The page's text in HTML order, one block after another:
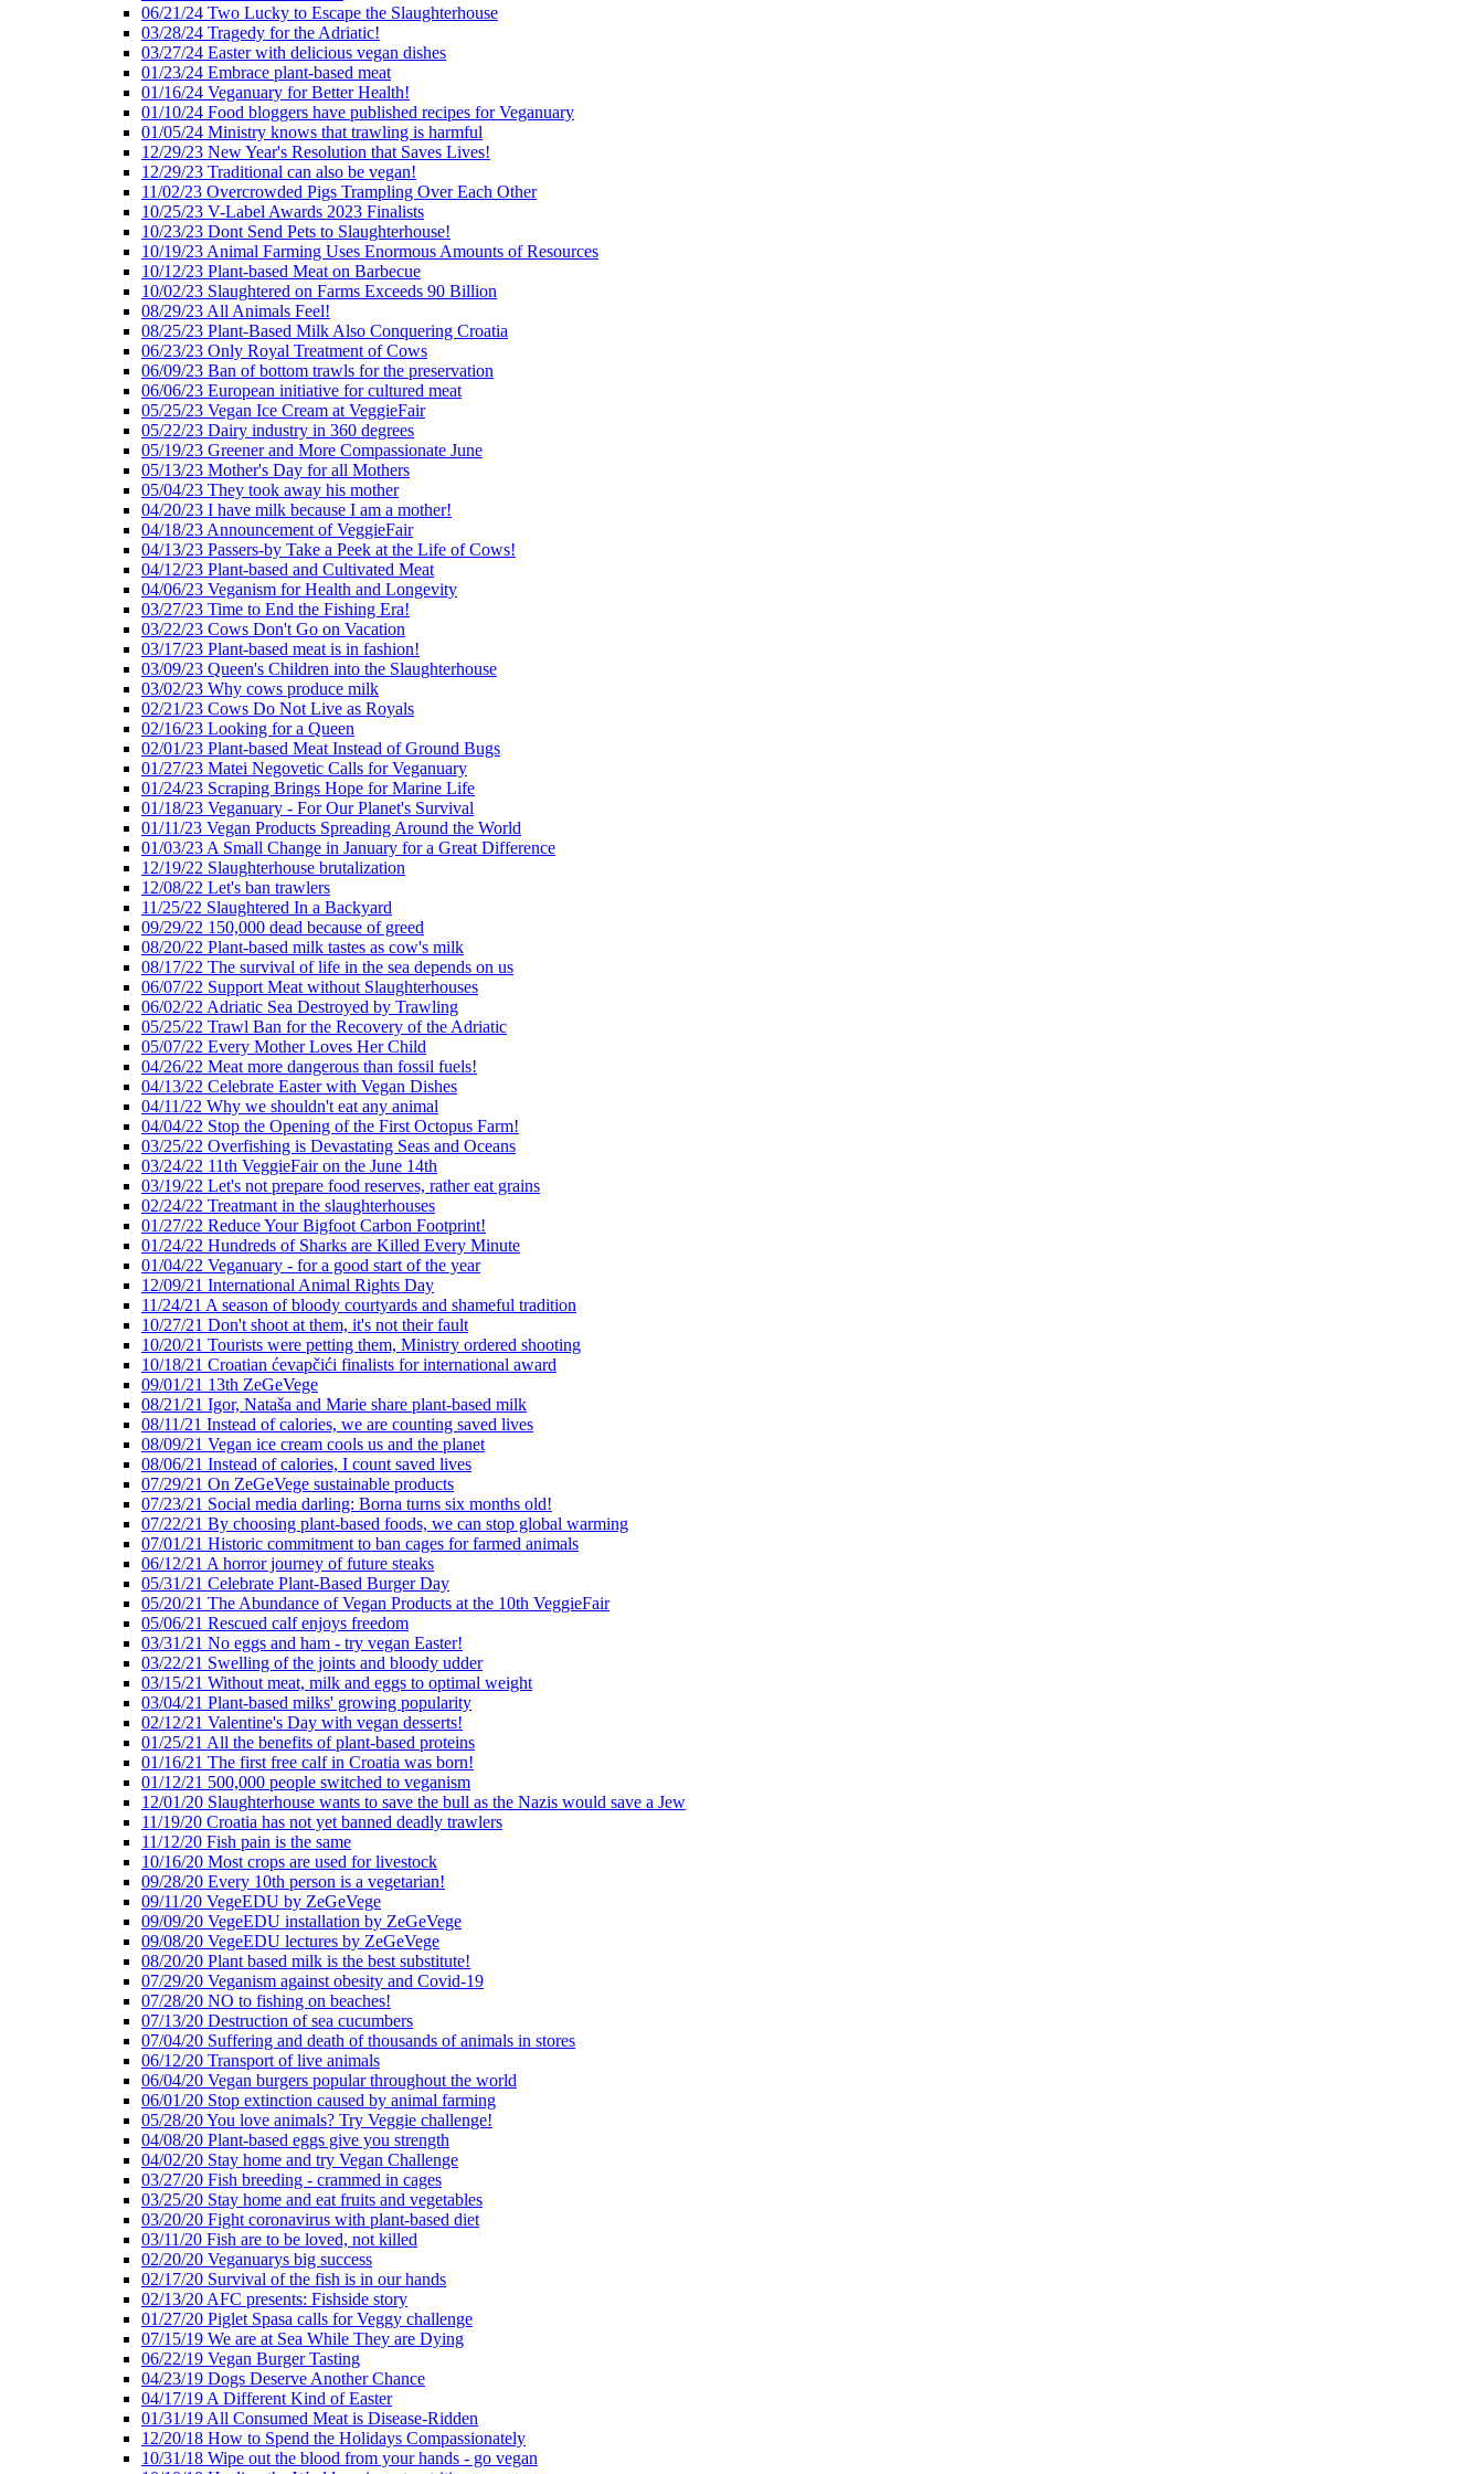
06/21/24 Two Lucky to Escape the Slaughterhouse
03/28/24 Tragedy for the Adriatic!
03/27/24 Easter with delicious vegan dishes
01/23/24 Embrace plant-based meat
01/16/24 Veganuary for Better Health!
01/10/24 Food bloggers have published recipes for Veganuary
01/05/24 Ministry knows that trawling is harmful
12/29/23 New Year's Resolution that Saves Lives!
12/29/23 Traditional can also be vegan!
11/02/23 Overcrowded Pigs Trampling Over Each Other
10/25/23 V-Label Awards 2023 Finalists
10/23/23 Dont Send Pets to Slaughterhouse!
10/19/23 Animal Farming Uses Enormous Amounts of Resources
10/12/23 Plant-based Meat on Barbecue
10/02/23 Slaughtered on Farms Exceeds 90 Billion
08/29/23 All Animals Feel!
08/25/23 Plant-Based Milk Also Conquering Croatia
06/23/23 Only Royal Treatment of Cows
06/09/23 Ban of bottom trawls for the preservation
06/06/23 European initiative for cultured meat
05/25/23 Vegan Ice Cream at VeggieFair
05/22/23 Dairy industry in 360 degrees
05/19/23 Greener and More Compassionate June
05/13/23 Mother's Day for all Mothers
05/04/23 They took away his mother
04/20/23 I have milk because I am a mother!
04/18/23 Announcement of VeggieFair
04/13/23 Passers-by Take a Peek at the Life of Cows!
04/12/23 Plant-based and Cultivated Meat
04/06/23 Veganism for Health and Longevity
03/27/23 Time to End the Fishing Era!
03/22/23 Cows Don't Go on Vacation
03/17/23 Plant-based meat is in fashion!
03/09/23 Queen's Children into the Slaughterhouse
03/02/23 Why cows produce milk
02/21/23 Cows Do Not Live as Royals
02/16/23 Looking for a Queen
02/01/23 Plant-based Meat Instead of Ground Bugs
01/27/23 Matei Negovetic Calls for Veganuary
01/24/23 Scraping Brings Hope for Marine Life
01/18/23 Veganuary - For Our Planet's Survival
01/11/23 Vegan Products Spreading Around the World
01/03/23 A Small Change in January for a Great Difference
12/19/22 Slaughterhouse brutalization
12/08/22 Let's ban trawlers
11/25/22 Slaughtered In a Backyard
09/29/22 150,000 dead because of greed
08/20/22 Plant-based milk tastes as cow's milk
08/17/22 The survival of life in the sea depends on us
06/07/22 Support Meat without Slaughterhouses
06/02/22 Adriatic Sea Destroyed by Trawling
05/25/22 Trawl Ban for the Recovery of the Adriatic
05/07/22 Every Mother Loves Her Child
04/26/22 Meat more dangerous than fossil fuels!
04/13/22 Celebrate Easter with Vegan Dishes
04/11/22 Why we shouldn't eat any animal
04/04/22 Stop the Opening of the First Octopus Farm!
03/25/22 Overfishing is Devastating Seas and Oceans
03/24/22 11th VeggieFair on the June 14th
03/19/22 Let's not prepare food reserves, rather eat grains
02/24/22 Treatmant in the slaughterhouses
01/27/22 Reduce Your Bigfoot Carbon Footprint!
01/24/22 Hundreds of Sharks are Killed Every Minute
01/04/22 Veganuary - for a good start of the year
12/09/21 International Animal Rights Day
11/24/21 A season of bloody courtyards and shameful tradition
10/27/21 Don't shoot at them, it's not their fault
10/20/21 Tourists were petting them, Ministry ordered shooting
10/18/21 Croatian ćevapčići finalists for international award
09/01/21 13th ZeGeVege
08/21/21 Igor, Nataša and Marie share plant-based milk
08/11/21 Instead of calories, we are counting saved lives
08/09/21 Vegan ice cream cools us and the planet
08/06/21 Instead of calories, I count saved lives
07/29/21 On ZeGeVege sustainable products
07/23/21 Social media darling: Borna turns six months old!
07/22/21 By choosing plant-based foods, we can stop global warming
07/01/21 Historic commitment to ban cages for farmed animals
06/12/21 A horror journey of future steaks
05/31/21 Celebrate Plant-Based Burger Day
05/20/21 The Abundance of Vegan Products at the 10th VeggieFair
05/06/21 Rescued calf enjoys freedom
03/31/21 No eggs and ham - try vegan Easter!
03/22/21 Swelling of the joints and bloody udder
03/15/21 Without meat, milk and eggs to optimal weight
03/04/21 Plant-based milks' growing popularity
02/12/21 Valentine's Day with vegan desserts!
01/25/21 All the benefits of plant-based proteins
01/16/21 The first free calf in Croatia was born!
01/12/21 500,000 people switched to veganism
12/01/20 Slaughterhouse wants to save the bull as the Nazis would save a Jew
11/19/20 Croatia has not yet banned deadly trawlers
11/12/20 Fish pain is the same
10/16/20 Most crops are used for livestock
09/28/20 Every 10th person is a vegetarian!
09/11/20 VegeEDU by ZeGeVege
09/09/20 VegeEDU installation by ZeGeVege
09/08/20 VegeEDU lectures by ZeGeVege
08/20/20 Plant based milk is the best substitute!
07/29/20 Veganism against obesity and Covid-19
07/28/20 NO to fishing on beaches!
07/13/20 Destruction of sea cucumbers
07/04/20 Suffering and death of thousands of animals in stores
06/12/20 Transport of live animals
06/04/20 Vegan burgers popular throughout the world
06/01/20 Stop extinction caused by animal farming
05/28/20 You love animals? Try Veggie challenge!
04/08/20 Plant-based eggs give you strength
04/02/20 Stay home and try Vegan Challenge
03/27/20 Fish breeding - crammed in cages
03/25/20 Stay home and eat fruits and vegetables
03/20/20 Fight coronavirus with plant-based diet
03/11/20 Fish are to be loved, not killed
02/20/20 Veganuarys big success
02/17/20 Survival of the fish is in our hands
02/13/20 AFC presents: Fishside story
01/27/20 Piglet Spasa calls for Veggy challenge
07/15/19 We are at Sea While They are Dying
06/22/19 Vegan Burger Tasting
04/23/19 Dogs Deserve Another Chance
04/17/19 A Different Kind of Easter
01/31/19 All Consumed Meat is Disease-Ridden
12/20/18 How to Spend the Holidays Compassionately
10/31/18 Wipe out the blood from your hands - go vegan